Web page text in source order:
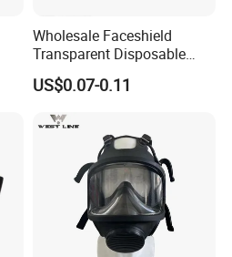
Wholesale Faceshield
Transparent Disposable
Face Sheilds Anti-Fog
Protective Face Shield
US$0.07-0.11